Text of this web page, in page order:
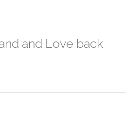
and Love back